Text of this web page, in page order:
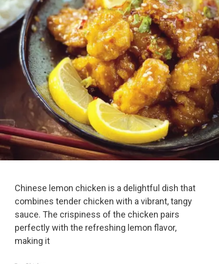
Chinese lemon chicken is a delightful dish that
combines tender chicken with a vibrant, tangy
sauce. The crispiness of the chicken pairs
perfectly with the refreshing lemon flavor,
making it